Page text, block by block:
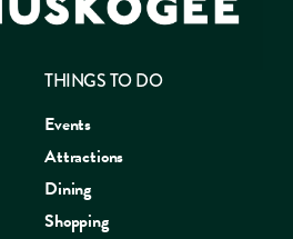
THINGS TO DO
Events
Attractions
Dining
Shopping